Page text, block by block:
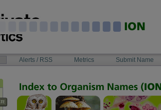
Alerts / RSS Metrics Submit Name